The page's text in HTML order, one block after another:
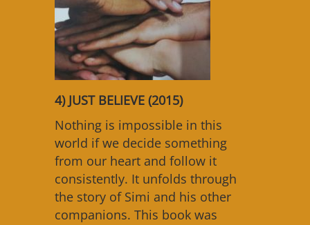
4) JUST BELIEVE (2015)
Nothing is impossible in this
world if we decide something
from our heart and follow it
consistently. It unfolds through
the story of Simi and his other
companions. This book was